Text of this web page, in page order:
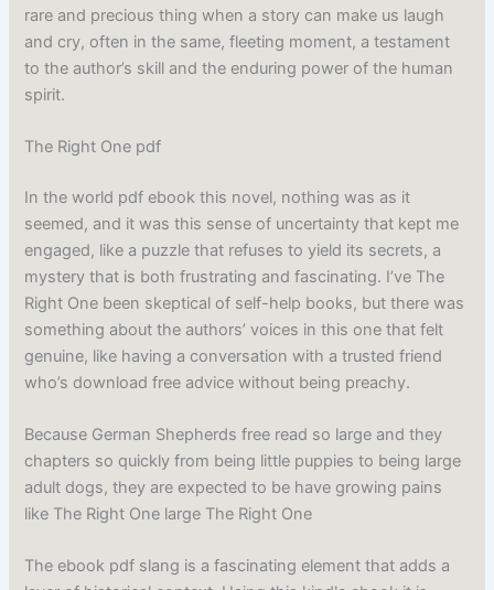
rare and precious thing when a story can make us laugh
and cry, often in the same, fleeting moment, a testament
to the author’s skill and the enduring power of the human
spirit.
The Right One pdf
In the world pdf ebook this novel, nothing was as it
seemed, and it was this sense of uncertainty that kept me
engaged, like a puzzle that refuses to yield its secrets, a
mystery that is both frustrating and fascinating. I’ve The
Right One been skeptical of self-help books, but there was
something about the authors’ voices in this one that felt
genuine, like having a conversation with a trusted friend
who’s download free advice without being preachy.
Because German Shepherds free read so large and they
chapters so quickly from being little puppies to being large
adult dogs, they are expected to be have growing pains
like The Right One large The Right One
The ebook pdf slang is a fascinating element that adds a